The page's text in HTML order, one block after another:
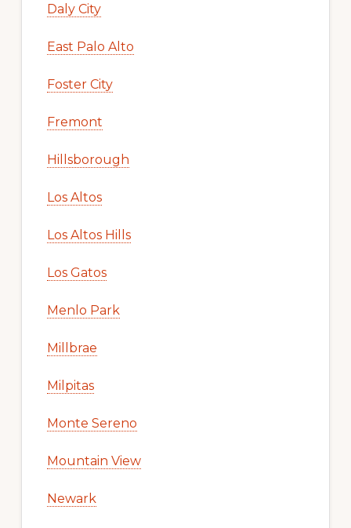
Daly City
East Palo Alto
Foster City
Fremont
Hillsborough
Los Altos
Los Altos Hills
Los Gatos
Menlo Park
Millbrae
Milpitas
Monte Sereno
Mountain View
Newark